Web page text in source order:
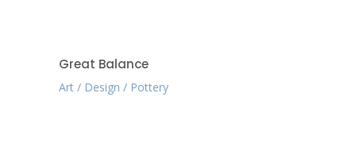
Great Balance
Art Design Pottery